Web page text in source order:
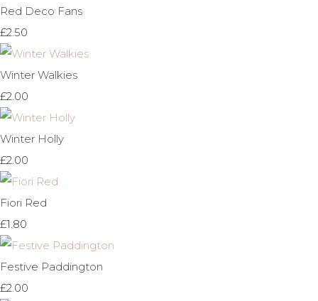
Red Deco Fans
£2.50
Winter Walkies
£2.00
Winter Holly
£2.00
Fiori Red
£1.80
Festive Paddington
£2.00